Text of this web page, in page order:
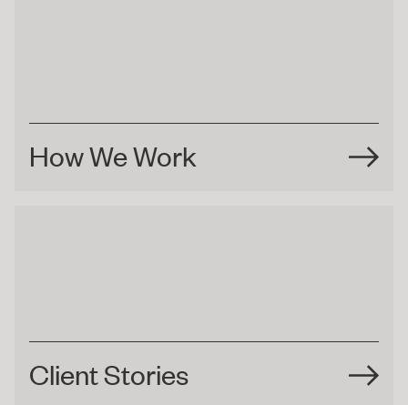
How We Work
Client Stories